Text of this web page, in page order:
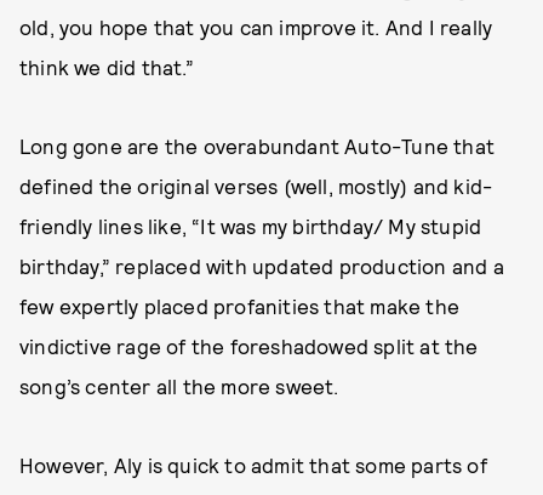
old, you hope that you can improve it. And I really
think we did that.”
Long gone are the overabundant Auto-Tune that
defined the original verses (well, mostly) and kid-
friendly lines like, “It was my birthday/ My stupid
birthday,” replaced with updated production and a
few expertly placed profanities that make the
vindictive rage of the foreshadowed split at the
song’s center all the more sweet.
However, Aly is quick to admit that some parts of